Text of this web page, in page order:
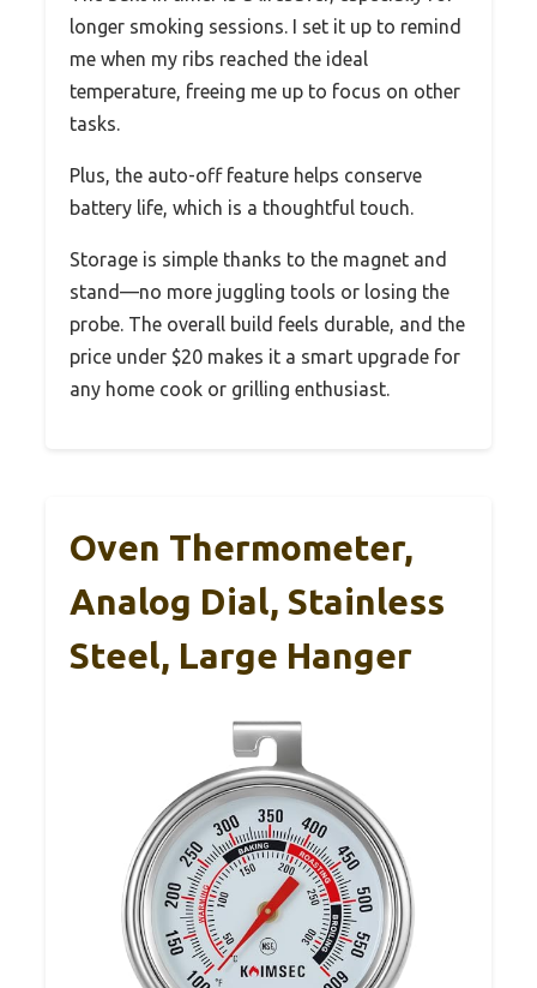
longer smoking sessions. I set it up to remind
me when my ribs reached the ideal
temperature, freeing me up to focus on other
tasks.
Plus, the auto-off feature helps conserve
battery life, which is a thoughtful touch.
Storage is simple thanks to the magnet and
stand—no more juggling tools or losing the
probe. The overall build feels durable, and the
price under $20 makes it a smart upgrade for
any home cook or grilling enthusiast.
Oven Thermometer,
Analog Dial, Stainless
Steel, Large Hanger